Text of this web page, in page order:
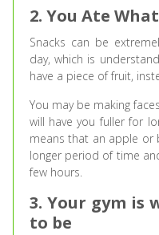
2. You Ate What
Snacks can be
day, which is
have a piece of fruit,
You may be making
will have you fuller for
means that an apple or
longer period of time
few hours.
3. Your gym is
to be